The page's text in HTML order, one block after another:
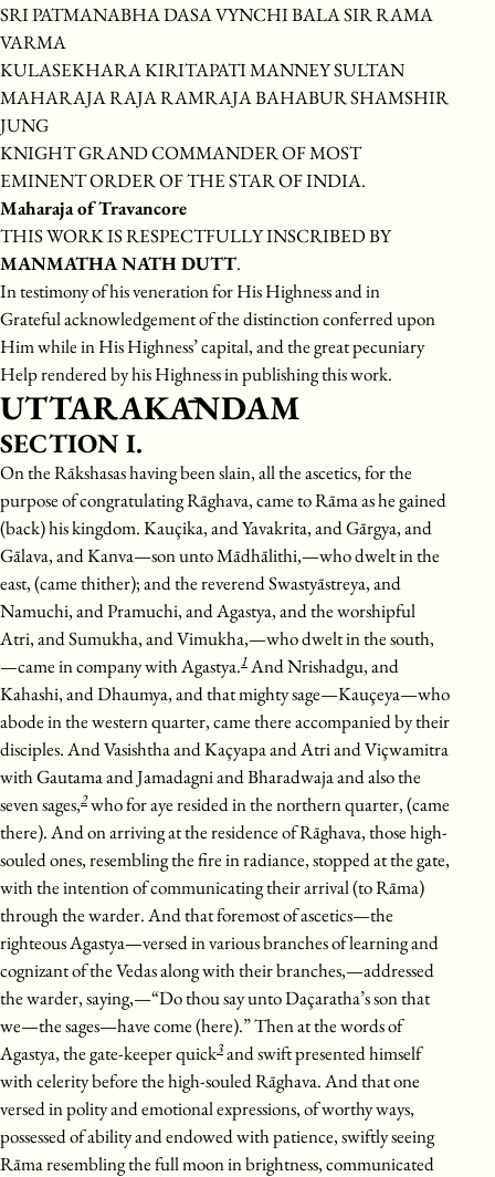
SRI PATMANABHA DASA VYNCHI BALA SIR RAMA
VARMA
KULASEKHARA KIRITAPATI MANNEY SULTAN
MAHARAJA RAJA RAMRAJA BAHABUR SHAMSHIR
JUNG
KNIGHT GRAND COMMANDER OF MOST
EMINENT ORDER OF THE STAR OF INDIA.
Maharaja of Travancore
THIS WORK IS RESPECTFULLY INSCRIBED BY
MANMATHA NATH DUTT.
In testimony of his veneration for His Highness and in
Grateful acknowledgement of the distinction conferred upon
Him while in His Highness’ capital, and the great pecuniary
Help rendered by his Highness in publishing this work.
UTTARAKĀNDAM
SECTION I.
On the Rākshasas having been slain, all the ascetics, for the
purpose of congratulating Rāghava, came to Rāma as he gained
(back) his kingdom. Kauçika, and Yavakrita, and Gārgya, and
Gālava, and Kanva—son unto Mādhālithi,—who dwelt in the
east, (came thither); and the reverend Swastyāstreya, and
Namuchi, and Pramuchi, and Agastya, and the worshipful
Atri, and Sumukha, and Vimukha,—who dwelt in the south,
—came in company with Agastya.1And Nrishadgu, and
Kahashi, and Dhaumya, and that mighty sage—Kauçeya—who
abode in the western quarter, came there accompanied by their
disciples. And Vasishtha and Kaçyapa and Atri and Viçwamitra
with Gautama and Jamadagni and Bharadwaja and also the
seven sages,2who for aye resided in the northern quarter, (came
there). And on arriving at the residence of Rāghava, those high-
souled ones, resembling the fire in radiance, stopped at the gate,
with the intention of communicating their arrival (to Rāma)
through the warder. And that foremost of ascetics—the
righteous Agastya—versed in various branches of learning and
cognizant of the Vedas along with their branches,—addressed
the warder, saying,—“Do thou say unto Daçaratha’s son that
we—the sages—have come (here).” Then at the words of
Agastya, the gate-keeper quick3and swift presented himself
with celerity before the high-souled Rāghava. And that one
versed in polity and emotional expressions, of worthy ways,
possessed of ability and endowed with patience, swiftly seeing
Rāma resembling the full moon in brightness, communicated